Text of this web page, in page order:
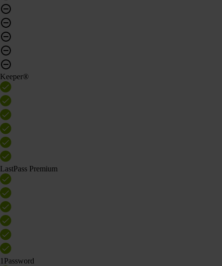
Keeper®
LastPass Premium
1Password